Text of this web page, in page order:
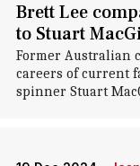
Brett Lee
to Stuart
Former Australian
careers of current
spinner Stuart